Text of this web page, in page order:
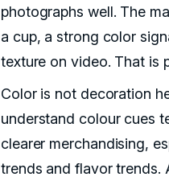
photographs well. The
a cup, a strong color
texture on video. That is
Color is not decoration
understand colour cues
clearer merchandising,
trends and flavor trends.